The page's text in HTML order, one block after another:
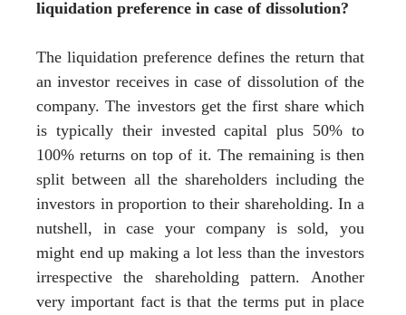
liquidation preference in case of dissolution?
The liquidation preference defines the return that
an investor receives in case of dissolution of the
company. The investors get the first share which
is typically their invested capital plus 50% to
100% returns on top of it. The remaining is then
split between all the shareholders including the
investors in proportion to their shareholding. In a
nutshell, in case your company is sold, you
might end up making a lot less than the investors
irrespective the shareholding pattern. Another
very important fact is that the terms put in place